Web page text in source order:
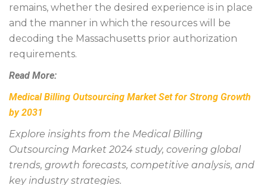
remains, whether the desired experience is in place
and the manner in which the resources will be
decoding the Massachusetts prior authorization
requirements.
Read More:
Medical Billing Outsourcing Market Set for Strong Growth
by 2031
Explore insights from the Medical Billing
Outsourcing Market 2024 study, covering global
trends, growth forecasts, competitive analysis, and
key industry strategies.